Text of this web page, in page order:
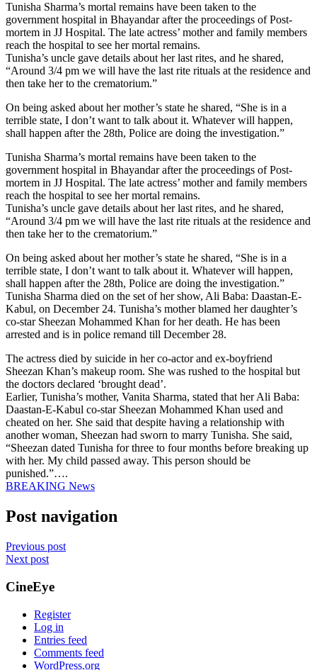
Tunisha Sharma’s mortal remains have been taken to the
government hospital in Bhayandar after the proceedings of Post-
mortem in JJ Hospital. The late actress’ mother and family members
reach the hospital to see her mortal remains.
Tunisha’s uncle gave details about her last rites, and he shared,
“Around 3/4 pm we will have the last rite rituals at the residence and
then take her to the crematorium.”
On being asked about her mother’s state he shared, “She is in a
terrible state, I don’t want to talk about it. Whatever will happen,
shall happen after the 28th, Police are doing the investigation.”
Tunisha Sharma’s mortal remains have been taken to the
government hospital in Bhayandar after the proceedings of Post-
mortem in JJ Hospital. The late actress’ mother and family members
reach the hospital to see her mortal remains.
Tunisha’s uncle gave details about her last rites, and he shared,
“Around 3/4 pm we will have the last rite rituals at the residence and
then take her to the crematorium.”
On being asked about her mother’s state he shared, “She is in a
terrible state, I don’t want to talk about it. Whatever will happen,
shall happen after the 28th, Police are doing the investigation.”
Tunisha Sharma died on the set of her show, Ali Baba: Daastan-E-
Kabul, on December 24. Tunisha’s mother blamed her daughter’s
co-star Sheezan Mohammed Khan for her death. He has been
arrested and is in police remand till December 28.
The actress died by suicide in her co-actor and ex-boyfriend
Sheezan Khan’s makeup room. She was rushed to the hospital but
the doctors declared ‘brought dead’.
Earlier, Tunisha’s mother, Vanita Sharma, stated that her Ali Baba:
Daastan-E-Kabul co-star Sheezan Mohammed Khan used and
cheated on her. She said that despite having a relationship with
another woman, Sheezan had sworn to marry Tunisha. She said,
“Sheezan dated Tunisha for three to four months before breaking up
with her. My child passed away. This person should be
punished.”….
BREAKING News
Post navigation
Previous post
Next post
CineEye
Register
Log in
Entries feed
Comments feed
WordPress.org